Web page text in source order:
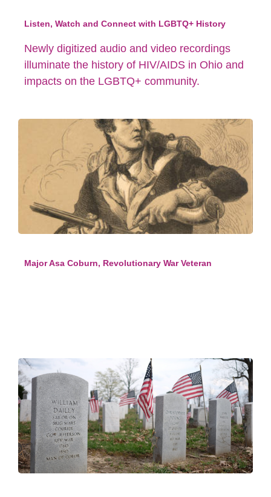
Listen, Watch and Connect with LGBTQ+ History
Newly digitized audio and video recordings
illuminate the history of HIV/AIDS in Ohio and
impacts on the LGBTQ+ community.
Major Asa Coburn, Revolutionary War Veteran